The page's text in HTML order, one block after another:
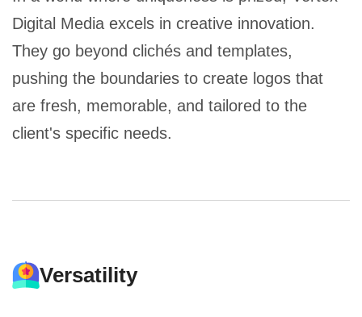
Digital Media excels in creative innovation.
They go beyond clichés and templates,
pushing the boundaries to create logos that
are fresh, memorable, and tailored to the
client's specific needs.
Versatility